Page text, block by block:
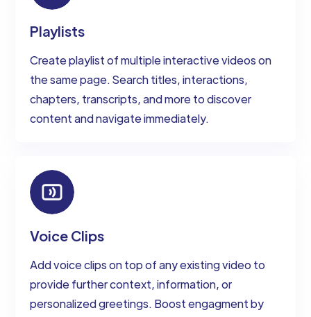
Playlists
Create playlist of multiple interactive videos on
the same page. Search titles, interactions,
chapters, transcripts, and more to discover
content and navigate immediately.
Voice Clips
Add voice clips on top of any existing video to
provide further context, information, or
personalized greetings. Boost engagment by